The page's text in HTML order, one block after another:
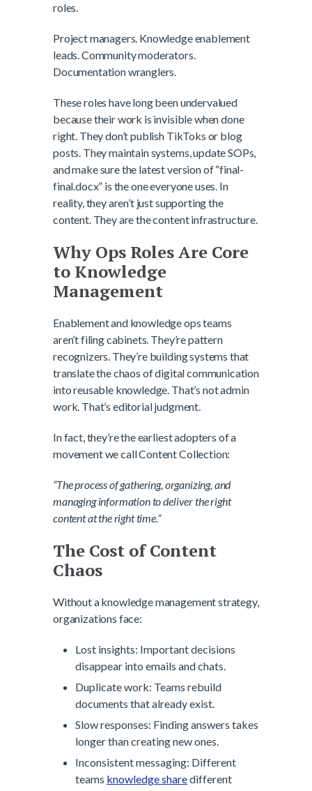
roles.
Project managers. Knowledge enablement
leads. Community moderators.
Documentation wranglers.
These roles have long been undervalued
because their work is invisible when done
right. They don’t publish TikToks or blog
posts. They maintain systems, update SOPs,
and make sure the latest version of “final-
final.docx” is the one everyone uses. In
reality, they aren’t just supporting the
content. They are the content infrastructure.
Why Ops Roles Are Core
to Knowledge
Management
Enablement and knowledge ops teams
aren’t filing cabinets. They’re pattern
recognizers. They’re building systems that
translate the chaos of digital communication
into reusable knowledge. That’s not admin
work. That’s editorial judgment.
In fact, they’re the earliest adopters of a
movement we call Content Collection:
“The process of gathering, organizing, and
managing information to deliver the right
content at the right time.”
The Cost of Content
Chaos
Without a knowledge management strategy,
organizations face:
Lost insights: Important decisions
disappear into emails and chats.
Duplicate work: Teams rebuild
documents that already exist.
Slow responses: Finding answers takes
longer than creating new ones.
Inconsistent messaging: Different
teams knowledge sharedifferent